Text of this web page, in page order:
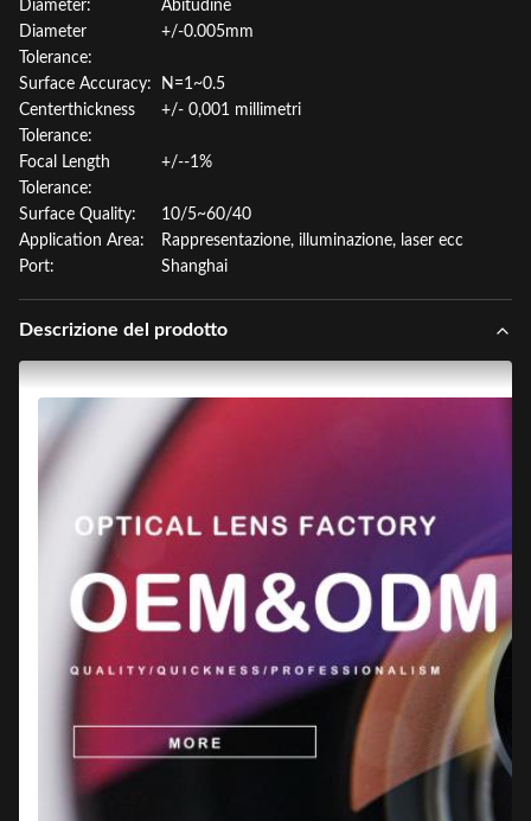
Diameter:
Abitudine
Diameter
Tolerance:
+/-0.005mm
Surface Accuracy:
N=1~0.5
Centerthickness
Tolerance:
+/- 0,001 millimetri
Focal Length
Tolerance:
+/--1%
Surface Quality:
10/5~60/40
Application Area:
Rappresentazione, illuminazione, laser ecc
Port:
Shanghai
Descrizione del prodotto